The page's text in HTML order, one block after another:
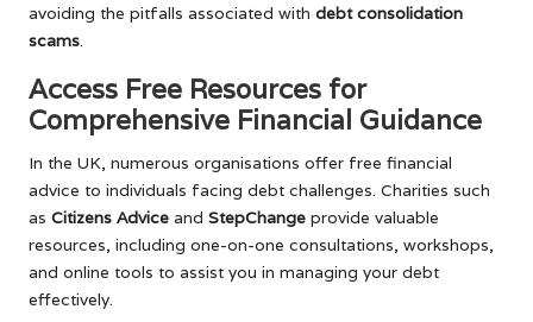
avoiding the pitfalls associated with debt consolidation
scams.
Access Free Resources for
Comprehensive Financial Guidance
In the UK, numerous organisations offer free financial
advice to individuals facing debt challenges. Charities such
as Citizens Advice and StepChange provide valuable
resources, including one-on-one consultations, workshops,
and online tools to assist you in managing your debt
effectively.